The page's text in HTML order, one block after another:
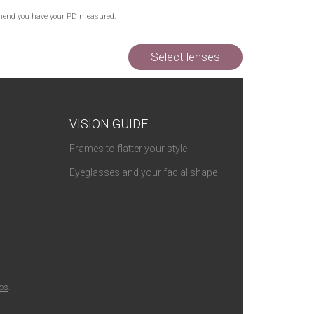
you have your PD measured.
Select lenses
VISION GUIDE
Frames to flatter your style
Eyeglasses and your facial shape
.